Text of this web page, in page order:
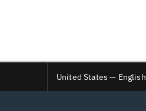
United States — English